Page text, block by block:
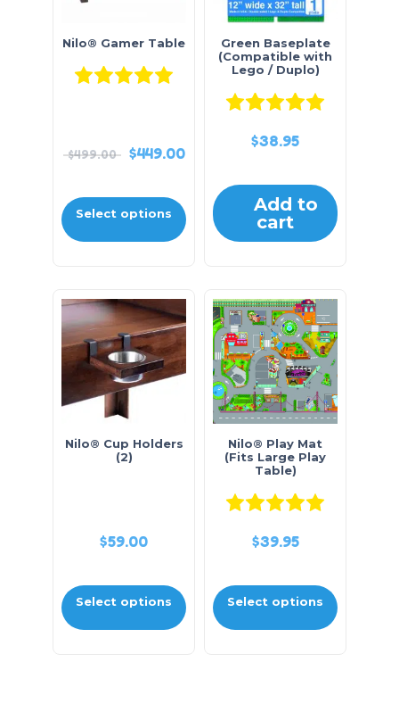
Nilo® Gamer Table
5.00out of 5
$499.00 $449.00
Select options
Green Baseplate
(Compatible with
Lego / Duplo)
$38.95
Add to
cart
Nilo® Cup Holders
(2)
$59.00
Select options
Nilo® Play Mat
(Fits Large Play
Table)
$39.95
Select options